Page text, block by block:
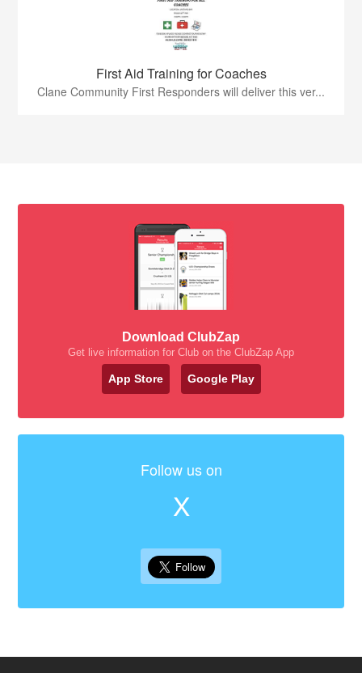
First Aid Training for Coaches
Clane Community First Responders will deliver this ver...
Download ClubZap
Get live information for Club on the ClubZap App
App Store Google Play
Follow us on
X